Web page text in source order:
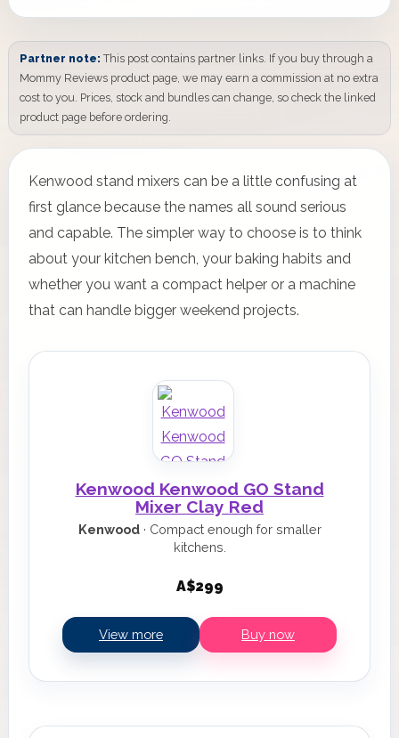
Partner note: This post contains partner links. If you buy through a
Mommy Reviews product page, we may earn a commission at no extra
cost to you. Prices, stock and bundles can change, so check the linked
product page before ordering.
Kenwood stand mixers can be a little confusing at
first glance because the names all sound serious
and capable. The simpler way to choose is to think
about your kitchen bench, your baking habits and
whether you want a compact helper or a machine
that can handle bigger weekend projects.
Kenwood Kenwood GO Stand
Mixer Clay Red
Kenwood· Compact enough for smaller
kitchens.
A$299
View more Buy now